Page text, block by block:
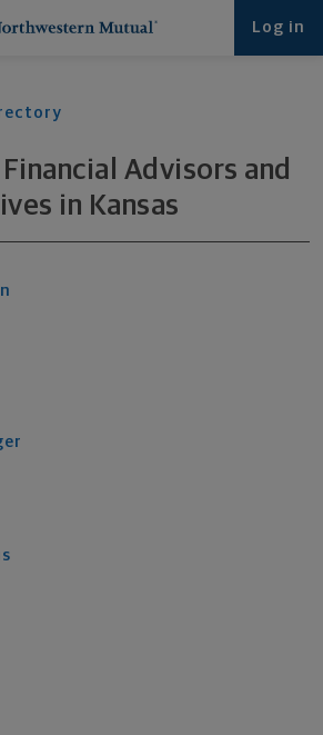
Log in
Advisors and
in Kansas
Looking for at Northwestern
General Disclaimer